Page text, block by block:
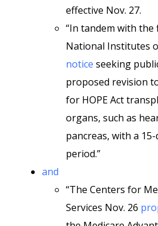
effective Nov. 27.
“In tandem with the
National Institutes
notice seeking
proposed revision
for HOPE Act
organs, such as
pancreas, with a
period.”
and
“The Centers for
Services Nov. 26